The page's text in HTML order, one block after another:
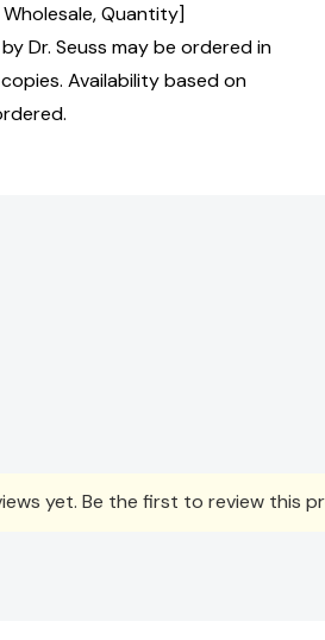
Quantity]
Dr. Seuss may be ordered in
Availability based on
yet. Be the first to review this